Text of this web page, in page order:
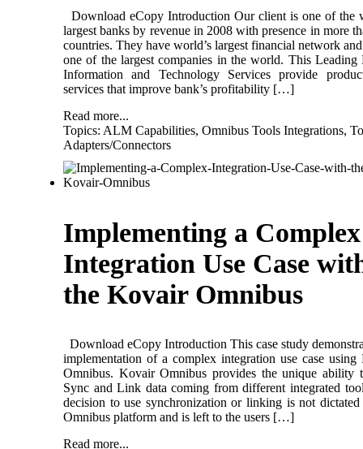
Download eCopy Introduction Our client is one of the
largest banks by revenue in 2008 with presence in more
countries. They have world’s largest financial network
one of the largest companies in the world. This Leading
Information and Technology Services provide
services that improve bank’s profitability […]
Read more...
Topics: ALM Capabilities, Omnibus Tools Integrations,
Adapters/Connectors
Implementing a Complex
Integration Use Case
the Kovair Omnibus
Download eCopy Introduction This case study
implementation of a complex integration use case using
Omnibus. Kovair Omnibus provides the unique ability
Sync and Link data coming from different integrated
decision to use synchronization or linking is not
Omnibus platform and is left to the users […]
Read more...